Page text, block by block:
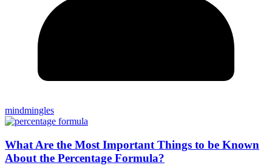
mindmingles
What Are the Most Important Things to be Known
About the Percentage Formula?